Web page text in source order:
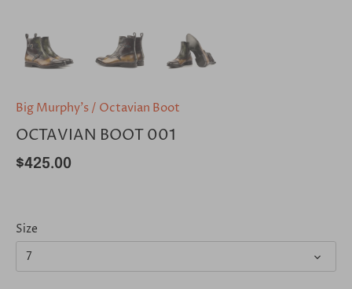
Big Murphy's/ Octavian Boot
OCTAVIAN BOOT 001
$425.00
Size
7